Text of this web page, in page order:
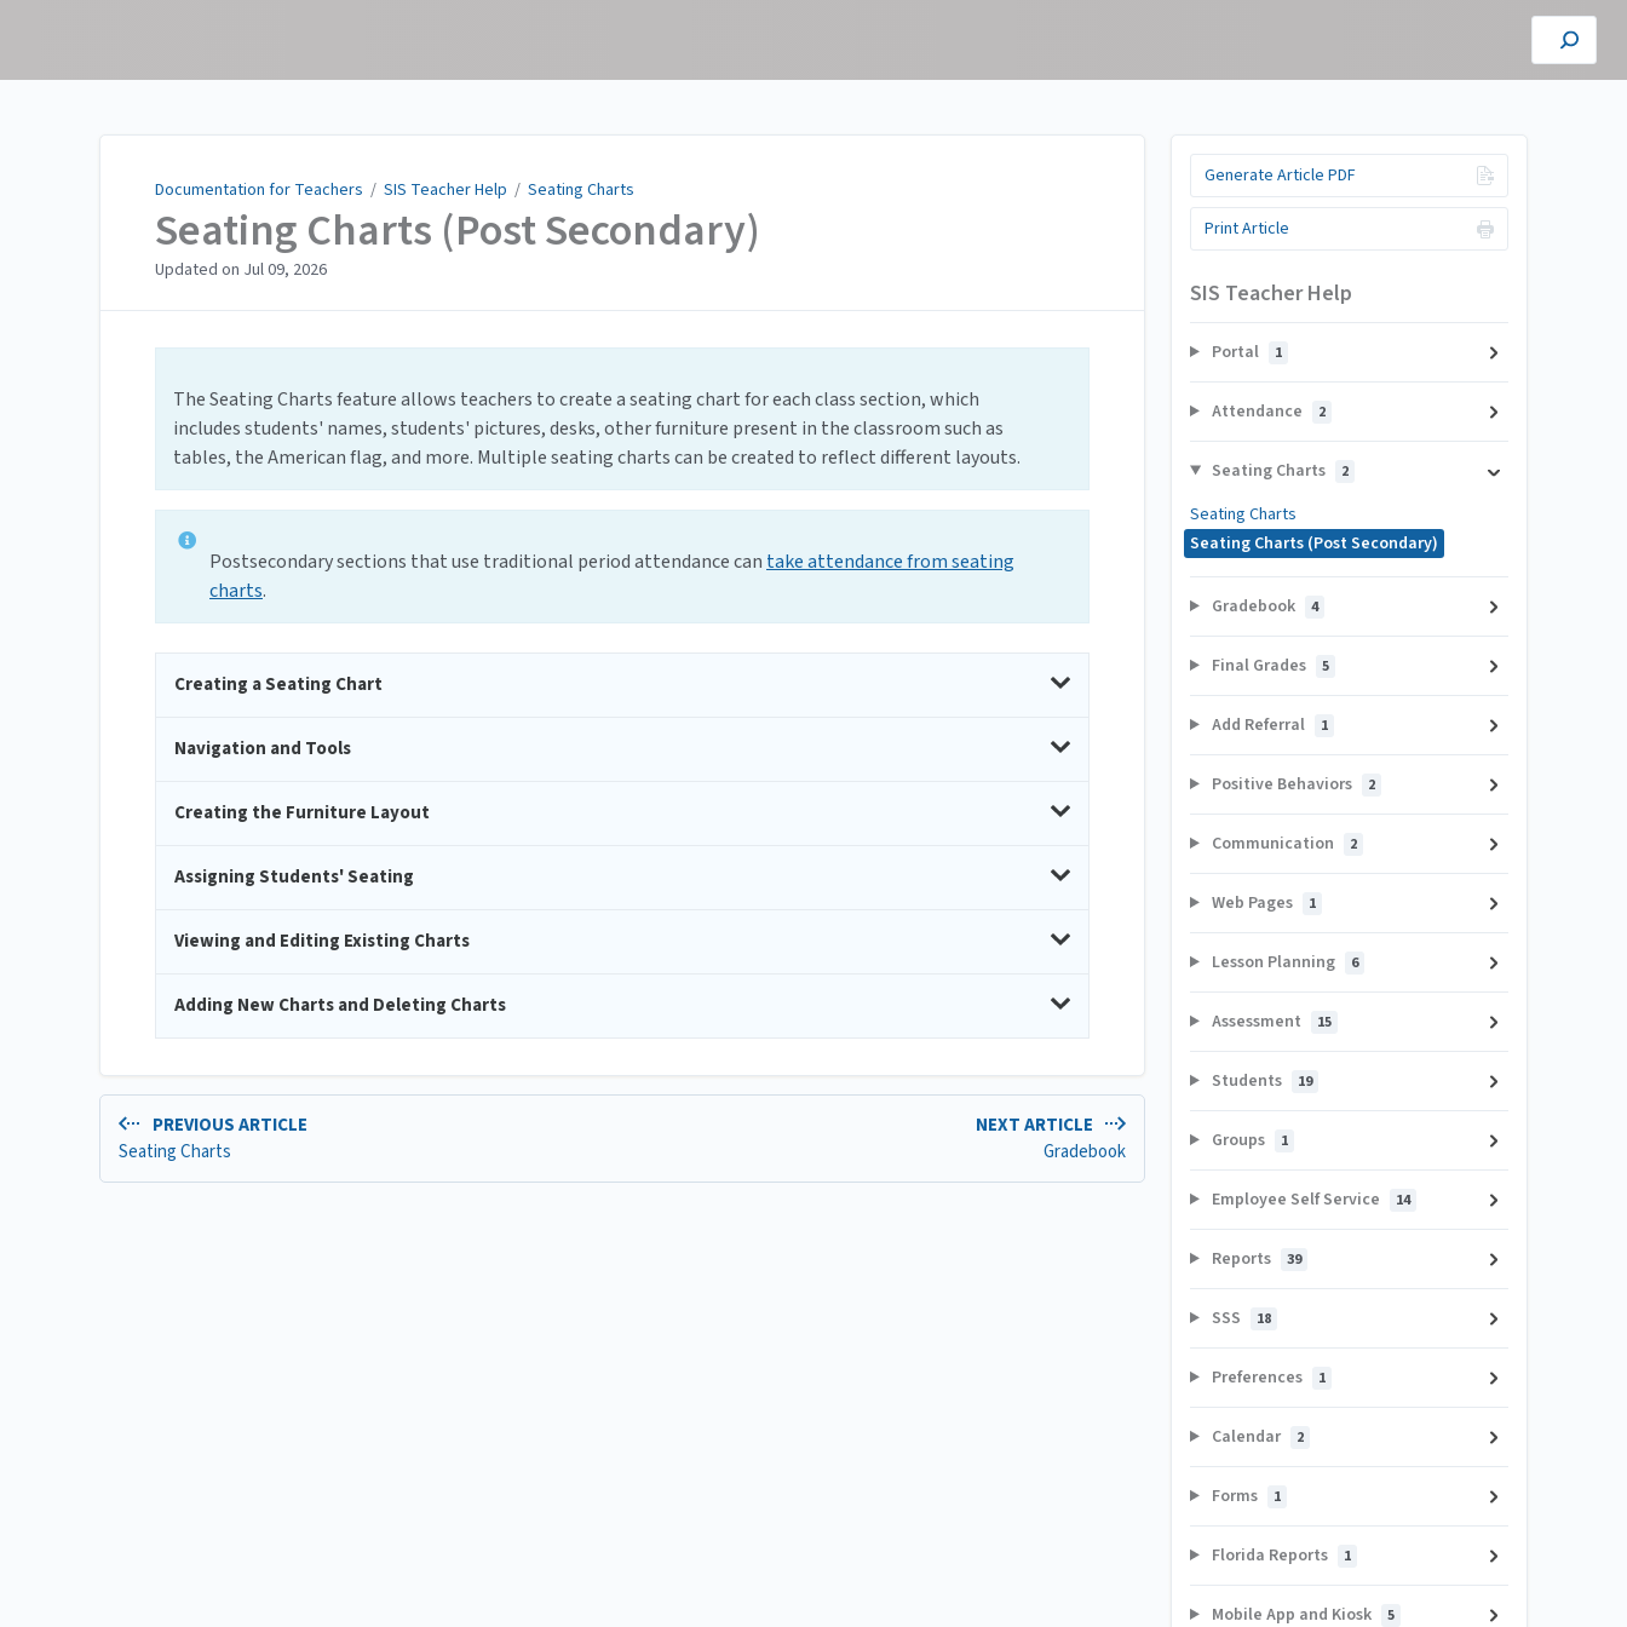
Documentation for Teachers / SIS Teacher Help / Seating Charts
Seating Charts (Post Secondary)
Updated on Jul 09, 2026
The Seating Charts feature allows teachers to create a seating chart for each class section, which
includes students' names, students' pictures, desks, other furniture present in the classroom such as
tables, the American flag, and more. Multiple seating charts can be created to reflect different layouts.
Postsecondary sections that use traditional period attendance can take attendance from seating
charts.
Creating a Seating Chart
Navigation and Tools
Creating the Furniture Layout
Assigning Students' Seating
Viewing and Editing Existing Charts
Adding New Charts and Deleting Charts
PREVIOUS ARTICLE
Seating Charts
NEXT ARTICLE
Gradebook
Generate Article PDF
Print Article
SIS Teacher Help
Portal 1
Attendance 2
Seating Charts 2
Seating Charts
Seating Charts (Post Secondary)
Gradebook 4
Final Grades 5
Add Referral 1
Positive Behaviors 2
Communication 2
Web Pages 1
Lesson Planning 6
Assessment 15
Students 19
Groups 1
Employee Self Service 14
Reports 39
SSS 18
Preferences 1
Calendar 2
Forms 1
Florida Reports 1
Mobile App and Kiosk 5